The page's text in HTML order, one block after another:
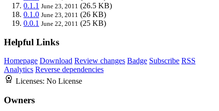
0.1.1 June 23, 2011 (26.5 KB)
0.1.0 June 23, 2011 (26 KB)
0.0.1 June 22, 2011 (25 KB)
Helpful Links
Homepage Download Review changes Badge Subscribe RSS
Analytics Reverse dependencies
Licenses: No License
Owners